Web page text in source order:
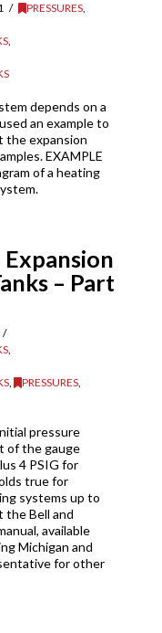
PRESSURES,
,
depends on a
an example to
the expansion
EXAMPLE
of a heating
– Part
,
, PRESSURES,
pressure
of the gauge
4 PSIG for
true for
systems up to
the Bell and
available
Michigan and
for other